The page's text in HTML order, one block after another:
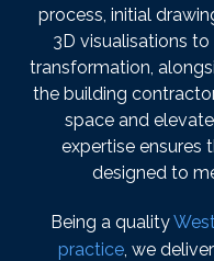
process, initial
3D visualisations
transformation,
the building
space and
expertise ensures
designed to
Being a quality
practice, we